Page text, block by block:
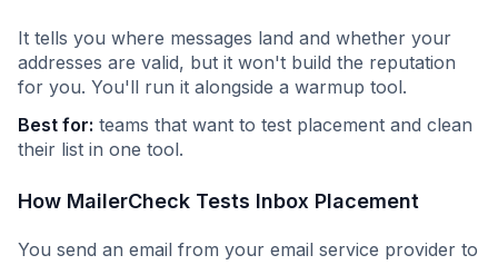
It tells you where messages land and whether your
addresses are valid, but it won't build the reputation
for you. You'll run it alongside a warmup tool.
Best for: teams that want to test placement and clean
their list in one tool.
How MailerCheck Tests Inbox Placement
You send an email from your email service provider to